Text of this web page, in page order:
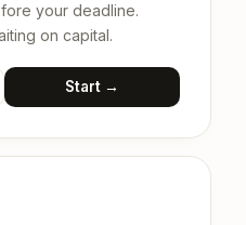
your deadline.
on capital.
Start →